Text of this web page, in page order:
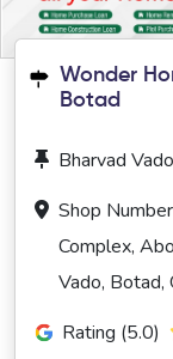
Wonder
Botad
Bharvad
Shop
Complex,
Vado,
Rating (5.0)